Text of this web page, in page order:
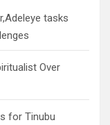
tasks
Over
for Tinubu